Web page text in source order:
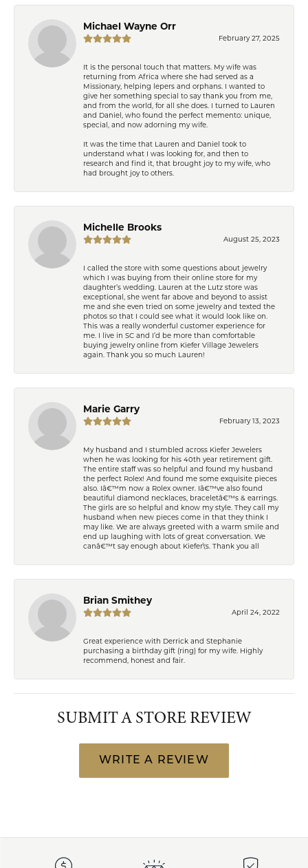
Michael Wayne Orr
February 27, 2025
It is the personal touch that matters. My wife was
returning from Africa where she had served as a
Missionary, helping lepers and orphans. I wanted to
give her something special to say thank you from me,
and from the world, for all she does. I turned to Lauren
and Daniel, who found the perfect memento: unique,
special, and now adorning my wife.
It was the time that Lauren and Daniel took to
understand what I was looking for, and then to
research and find it, that brought joy to my wife, who
had brought joy to others.
Michelle Brooks
August 25, 2023
I called the store with some questions about jewelry
which I was buying from their online store for my
daughter’s wedding. Lauren at the Lutz store was
exceptional, she went far above and beyond to assist
me and she even tried on some jewelry and texted the
photos so that I could see what it would look like on.
This was a really wonderful customer experience for
me. I live in SC and I’d be more than comfortable
buying jewelry online from Kiefer Village Jewelers
again. Thank you so much Lauren!
Marie Garry
February 13, 2023
My husband and I stumbled across Kiefer Jewelers
when he was looking for his 40th year retirement gift.
The entire staff was so helpful and found my husband
the perfect Rolex! And found me some exquisite pieces
also. Iâ€™m now a Rolex owner. Iâ€™ve also found
beautiful diamond necklaces, braceletâ€™s & earrings.
The girls are so helpful and know my style. They call my
husband when new pieces come in that they think I
may like. We are always greeted with a warm smile and
end up laughing with lots of great conversation. We
canâ€™t say enough about Kiefer\'s. Thank you all
Brian Smithey
April 24, 2022
Great experience with Derrick and Stephanie
purchasing a birthday gift (ring) for my wife. Highly
recommend, honest and fair.
SUBMIT A STORE REVIEW
WRITE A REVIEW